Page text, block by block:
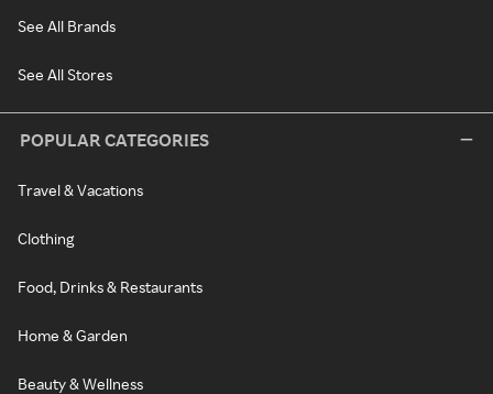
See All Brands
See All Stores
POPULAR CATEGORIES
Travel & Vacations
Clothing
Food, Drinks & Restaurants
Home & Garden
Beauty & Wellness